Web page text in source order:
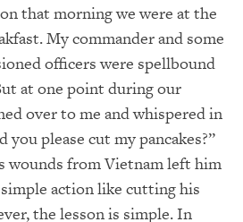
that morning we were at the
My commander and some
officers were spellbound
at one point during our
over to me and whispered in
you please cut my pancakes?”
wounds from Vietnam left him
action like cutting his
the lesson is simple. In